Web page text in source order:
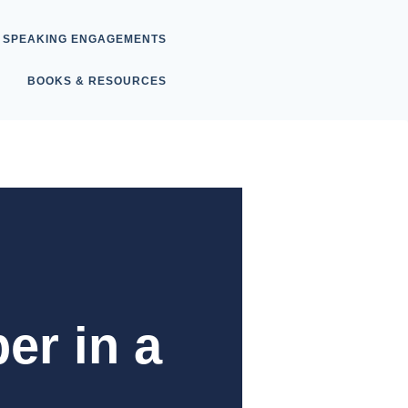
SPEAKING ENGAGEMENTS
BOOKS & RESOURCES
in a